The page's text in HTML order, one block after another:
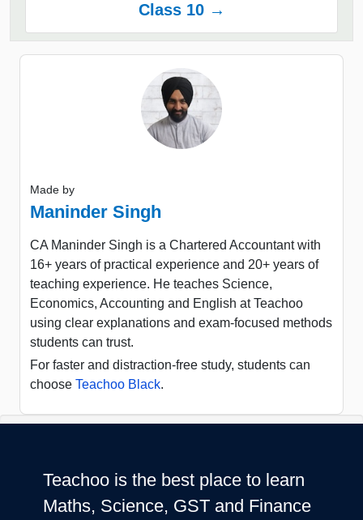
Class 10 →
Made by
Maninder Singh
CA Maninder Singh is a Chartered Accountant with
16+ years of practical experience and 20+ years of
teaching experience. He teaches Science,
Economics, Accounting and English at Teachoo
using clear explanations and exam-focused methods
students can trust.
For faster and distraction-free study, students can
choose Teachoo Black.
Teachoo is the best place to learn
Maths, Science, GST and Finance